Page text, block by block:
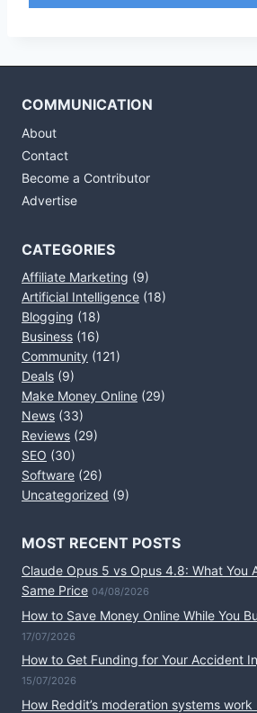
COMMUNICATION
About
Contact
Become a Contributor
Advertise
CATEGORIES
Affiliate Marketing (9)
Artificial Intelligence (18)
Blogging (18)
Business (16)
Community (121)
Deals (9)
Make Money Online (29)
News (33)
Reviews (29)
SEO (30)
Software (26)
Uncategorized (9)
MOST RECENT POSTS
Claude Opus 5 vs Opus 4.8: What You
Same Price 04/08/2026
How to Save Money Online While You
17/07/2026
How to Get Funding for Your Accident
15/07/2026
How Reddit’s moderation systems